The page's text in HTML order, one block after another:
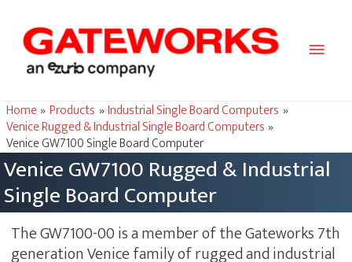
Main
Home Products
Industrial Single Board Computers
Venice Rugged & Industrial Single Board Computers
Venice GW7100 Single Board Computer
Venice GW7100 Rugged & Industrial
Single Board Computer
The GW7100-00 is a member of the Gateworks 7th
generation Venice family of rugged and industrial